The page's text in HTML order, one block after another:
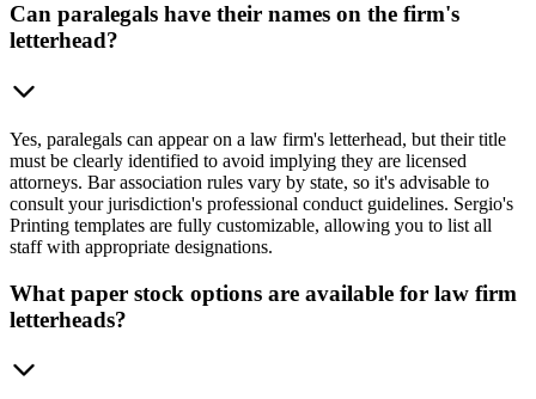
Can paralegals have their names on the firm's
letterhead?
Yes, paralegals can appear on a law firm's letterhead, but their title
must be clearly identified to avoid implying they are licensed
attorneys. Bar association rules vary by state, so it's advisable to
consult your jurisdiction's professional conduct guidelines. Sergio's
Printing templates are fully customizable, allowing you to list all
staff with appropriate designations.
What paper stock options are available for law firm
letterheads?